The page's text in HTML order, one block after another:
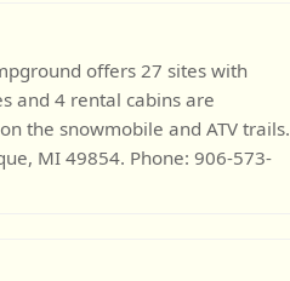
offers 27 sites with
and 4 rental cabins are
the snowmobile and ATV trails.
MI 49854. Phone: 906-573-